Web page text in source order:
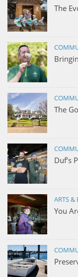
The
The
Duf’s
ARTS &
You